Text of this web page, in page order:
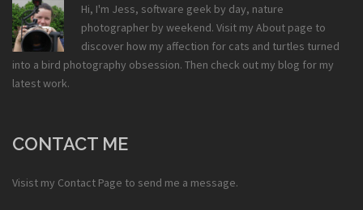
Hi, I'm Jess, software geek by day, nature
photographer by weekend. Visit my About page to
discover how my affection for cats and turtles turned
into a bird photography obsession. Then check out my blog for my
latest work.
CONTACT ME
Visist my Contact Page to send me a message.